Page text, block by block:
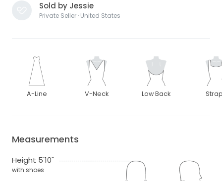
Sold by Jessie
Private Seller · United States
A-Line V-Neck Low Back
Measurements
Height 5'10"
with shoes